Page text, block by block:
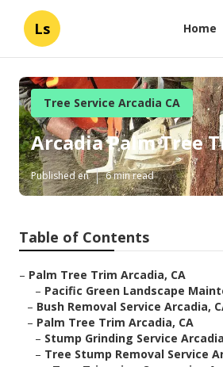
Ls Home
Tree Service Arcadia CA
Arcadia Palm Tree
Published en 6 min read
Table of Contents
– Palm Tree Trim Arcadia, CA
– Pacific Green Landscape
– Bush Removal Service Arcadia,
– Palm Tree Trim Arcadia, CA
– Stump Grinding Service
– Tree Stump Removal Service